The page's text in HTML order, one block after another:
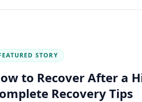
STORY
to Recover After a
Recovery Tips